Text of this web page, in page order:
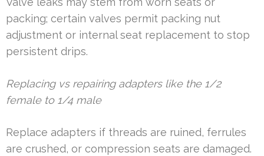
packing; certain valves permit packing nut
adjustment or internal seat replacement to stop
persistent drips.
Replacing vs repairing adapters like the 1/2
female to 1/4 male
Replace adapters if threads are ruined, ferrules
are crushed, or compression seats are damaged.